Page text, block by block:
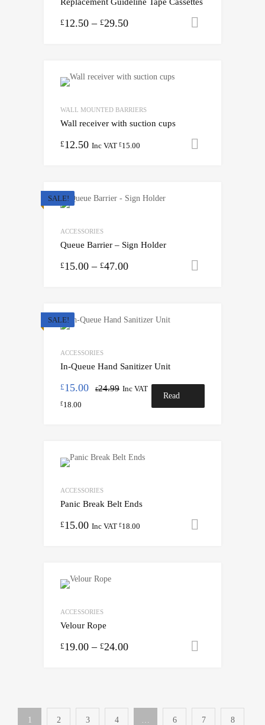
£12.50 – £29.50
WALL MOUNTED BARRIERS
Wall receiver with suction cups
£12.50 Inc VAT £ 15.00
SALE!
ACCESSORIES
Queue Barrier – Sign Holder
£15.00 – £47.00
SALE!
ACCESSORIES
In-Queue Hand Sanitizer Unit
£24.99
£15.00 Inc VAT
£ 18.00
Read
ACCESSORIES
Panic Break Belt Ends
£15.00 Inc VAT £ 18.00
ACCESSORIES
Velour Rope
£19.00 – £24.00
1 2 3 4 6 7 8